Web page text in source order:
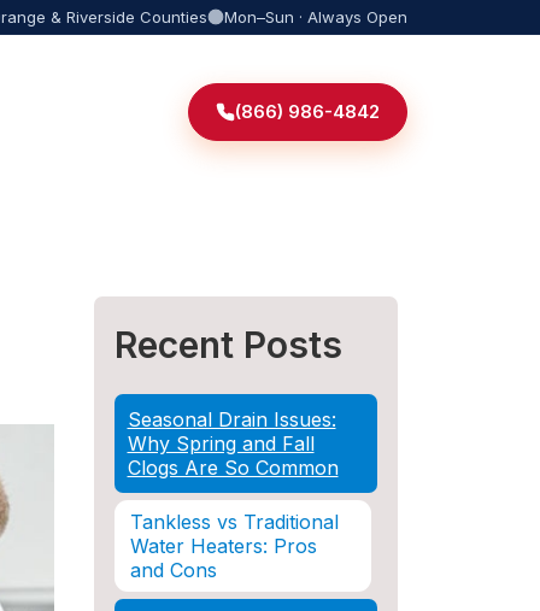
& Riverside Counties Mon–Sun · Always Open
(866) 986-4842
Recent Posts
Seasonal Drain Issues:
Why Spring and Fall
Clogs Are So Common
Tankless vs Traditional
Water Heaters: Pros
and Cons